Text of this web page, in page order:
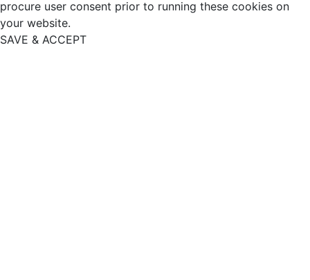
procure user consent prior to running these cookies on
your website.
SAVE & ACCEPT